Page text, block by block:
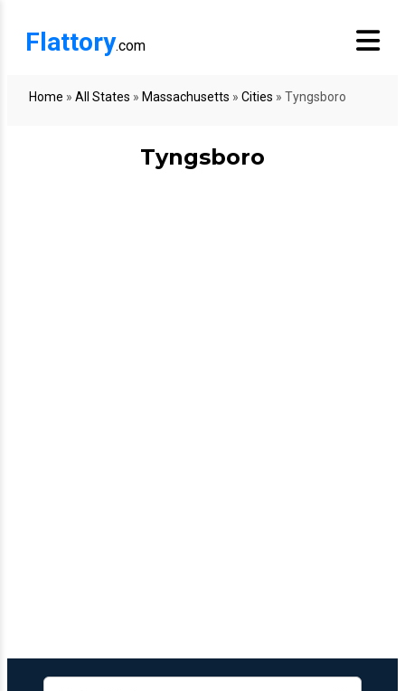
Flattory.com
Home » All States » Massachusetts » Cities » Tyngsboro
Tyngsboro